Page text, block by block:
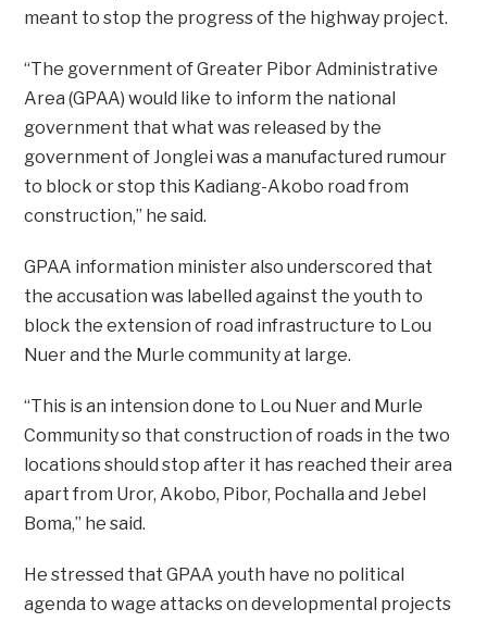
meant to stop the progress of the highway project.
“The government of Greater Pibor Administrative
Area (GPAA) would like to inform the national
government that what was released by the
government of Jonglei was a manufactured rumour
to block or stop this Kadiang-Akobo road from
construction,” he said.
GPAA information minister also underscored that
the accusation was labelled against the youth to
block the extension of road infrastructure to Lou
Nuer and the Murle community at large.
“This is an intension done to Lou Nuer and Murle
Community so that construction of roads in the two
locations should stop after it has reached their area
apart from Uror, Akobo, Pibor, Pochalla and Jebel
Boma,” he said.
He stressed that GPAA youth have no political
agenda to wage attacks on developmental projects